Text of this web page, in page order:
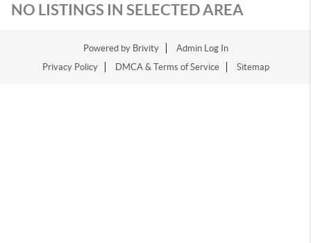
NO LISTINGS IN SELECTED AREA
Powered by Brivity
Admin Log In
Privacy Policy
DMCA & Terms of Service Sitemap